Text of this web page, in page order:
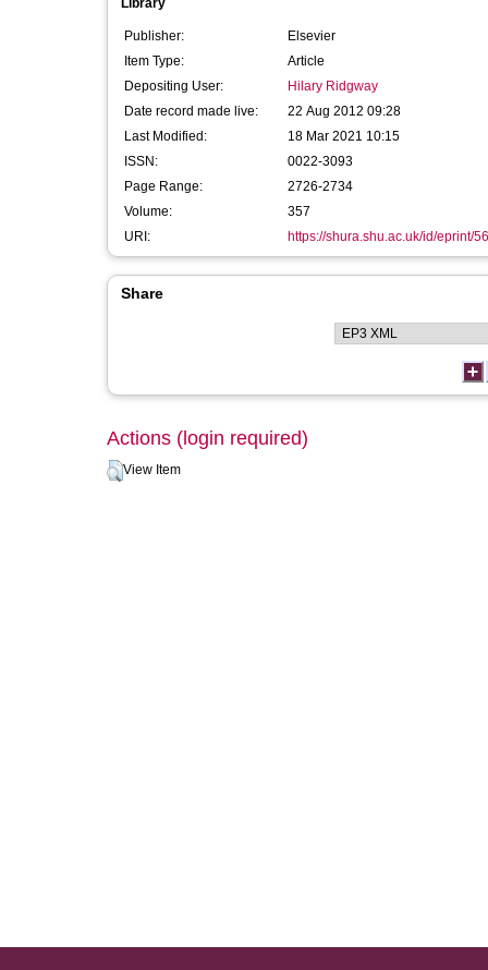
Library
Publisher:
Elsevier
Item Type:
Article
Depositing User:
Hilary Ridgway
Date record made live:
22 Aug 2012 09:28
Last Modified:
18 Mar 2021 10:15
ISSN:
0022-3093
Page Range:
2726-2734
Volume:
357
URI:
https://shura.shu.ac.uk/id/eprint/
Share
Actions (login required)
View Item